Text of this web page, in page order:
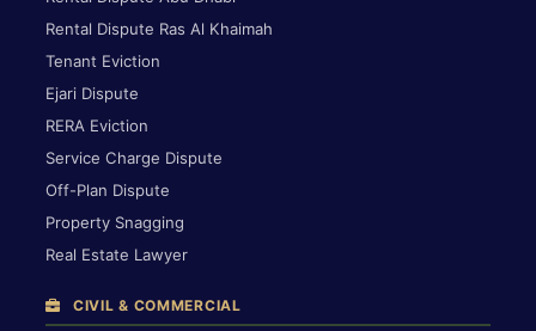
Rental Dispute Ras Al Khaimah
Tenant Eviction
Ejari Dispute
RERA Eviction
Service Charge Dispute
Off-Plan Dispute
Property Snagging
Real Estate Lawyer
CIVIL & COMMERCIAL